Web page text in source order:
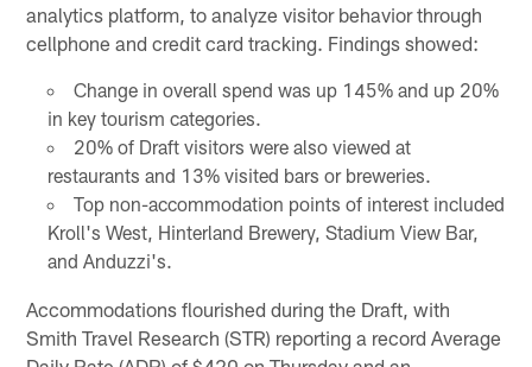
analytics platform, to analyze visitor behavior through
cellphone and credit card tracking. Findings showed:
Change in overall spend was up 145% and up 20%
in key tourism categories.
20% of Draft visitors were also viewed at
restaurants and 13% visited bars or breweries.
Top non-accommodation points of interest included
Kroll's West, Hinterland Brewery, Stadium View Bar,
and Anduzzi's.
Accommodations flourished during the Draft, with
Smith Travel Research (STR) reporting a record Average